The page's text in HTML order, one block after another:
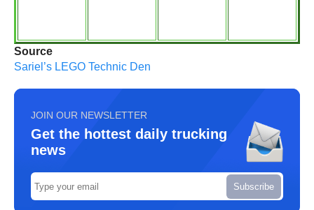
Source
Sariel’s LEGO Technic Den
JOIN OUR NEWSLETTER
Get the hottest daily trucking
news